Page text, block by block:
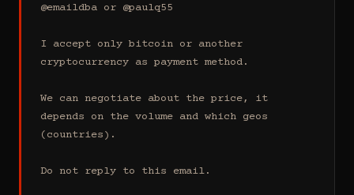
@emaildba or @paulq55
I accept only bitcoin or another
cryptocurrency as payment method.
We can negotiate about the price, it
depends on the volume and which geos
(countries).
Do not reply to this email.